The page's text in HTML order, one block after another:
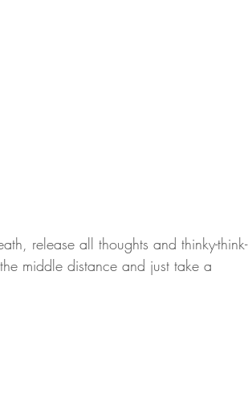
release all thoughts and thinky-think-
middle distance and just take a